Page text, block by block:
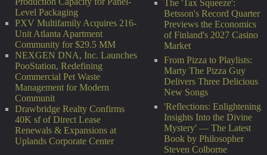
The 'Tax Squeeze':
Betsson's Record Quarter
Previews the Economics
of Finland's 2027 Casino
Market
From Pizza to Playlists:
Marty The Pizza Guy
Delivers Three Delicious
New Songs
'Reflections: Enlightening
Insights Into the Divine
Mystery' — The Latest
Book by Philosopher
Steven Colborne
Level Packaging
PXV Multifamily Acquires 216-
Unit Atlanta Apartment
Community for $29.5 MM
NEXGEN DNA, Inc. Launches
PooStation, Redefining
Commercial Pet Waste
Management for Modern
Communit
Drawbridge Realty Confirms
40K sf of Direct Lease
Renewals & Expansions at
Uplands Corporate Center